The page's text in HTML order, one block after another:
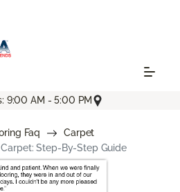
9:00 AM - 5:00 PM
Faq
Carpet
Step-By-Step Guide